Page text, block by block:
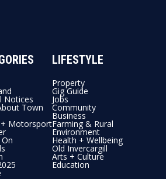
Notices
Town
Motorsport
LIFESTYLE
Property
Gig Guide
Jobs
Community
Business
Farming & Rural
Environment
Health + Wellbeing
Old Invercargill
Arts + Culture
Education